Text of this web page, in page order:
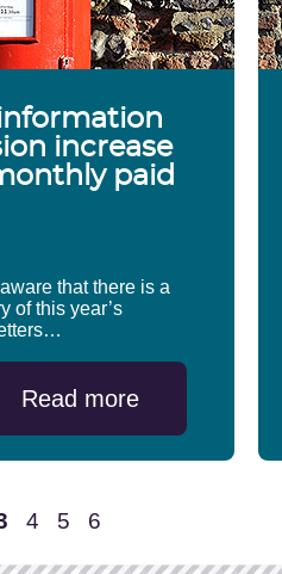
increase
paid
that there is a
of this year’s
Read more
4 5 6